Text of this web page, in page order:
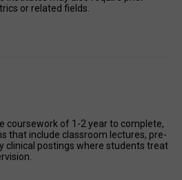
or related fields.
coursework of 1-2 year to complete,
that include classroom lectures, pre-
clinical postings where students treat